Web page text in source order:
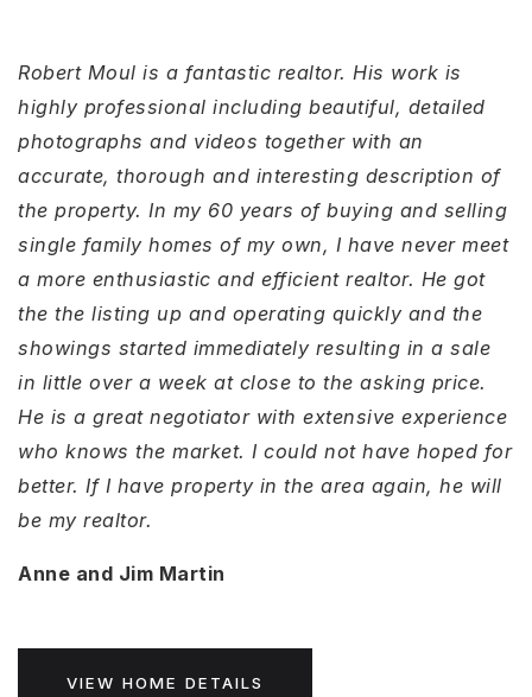
Robert Moul is a fantastic realtor. His work is
highly professional including beautiful, detailed
photographs and videos together with an
accurate, thorough and interesting description of
the property. In my 60 years of buying and selling
single family homes of my own, I have never meet
a more enthusiastic and efficient realtor. He got
the the listing up and operating quickly and the
showings started immediately resulting in a sale
in little over a week at close to the asking price.
He is a great negotiator with extensive experience
who knows the market. I could not have hoped for
better. If I have property in the area again, he will
be my realtor.
Anne and Jim Martin
VIEW HOME DETAILS